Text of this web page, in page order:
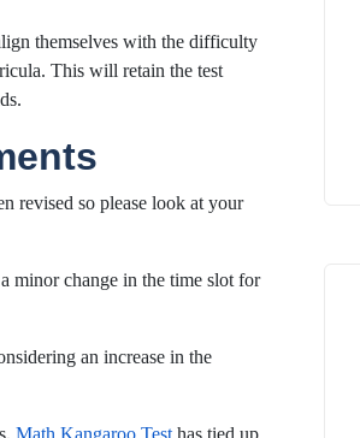
themselves with the difficulty
This will retain the test
revised so please look at your
minor change in the time slot for
an increase in the
Math Kangaroo Test has tied up